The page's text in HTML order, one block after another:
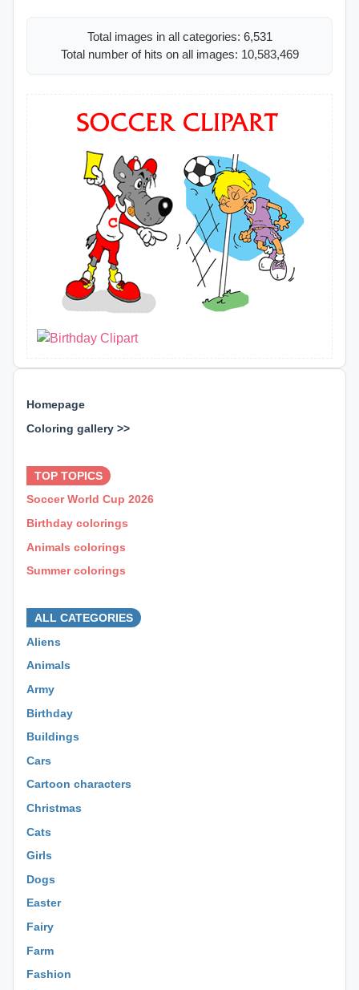
Homepage
Coloring gallery >>
TOP TOPICS
Soccer World Cup 2026
Birthday colorings
Animals colorings
Summer colorings
ALL CATEGORIES
Aliens
Animals
Army
Birthday
Buildings
Cars
Cartoon characters
Christmas
Cats
Girls
Dogs
Easter
Fairy
Farm
Fashion
Total images in all categories: 6,531
Total number of hits on all images: 10,583,469